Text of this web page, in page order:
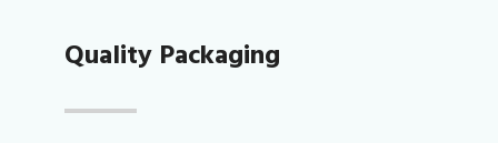
Quality Packaging